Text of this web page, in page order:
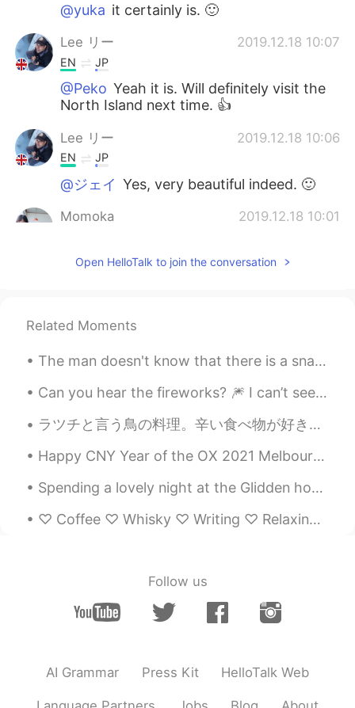
@yuka it certainly is. 🙂
Lee リー 2019.12.18 10:07
EN JP
@Peko Yeah it is. Will definitely visit the
North Island next time. 👍
Lee リー 2019.12.18 10:06
EN JP
@ジェイ Yes, very beautiful indeed. 🙂
Momoka 2019.12.18 10:01
I’m gonna go to NZ next year. I’m getting
yuka
JP EN
@Lee リーI know 😊 the glacier looks
visit to north island next time if you have
Yes, correct. I took a road trip
from Christchurch down to Milford
Sounds. NZ is truly beautiful.
JP EN
Open HelloTalk to join the conversation
Related Moments
The man doesn't know that there is a snake underneath. The woman doesn't know that there is a sto...
Can you hear the fireworks? 🎆 I can’t see them very well from here, but they sound super close! ...
ラツチと言う鳥の料理。辛い食べ物が好き。焼き豚まんがとても美味しい。厚い皮とカリカリしたが大好き！ La zu chi is the name of this chicken dish. I ...
Happy CNY Year of the OX 2021 Melbourne is currently under lockdown again for 2 weeks (thanks to...
Spending a lovely night at the Glidden house. Such a warm aura this place has. Visting places lik...
♡ Coffee ♡ Whisky ♡ Writing ♡ Relaxing Music ♡ Late night walks ♡ Rainy Days ♡ Beautiful secret m...
Follow us
AI Grammar Press Kit HelloTalk Web